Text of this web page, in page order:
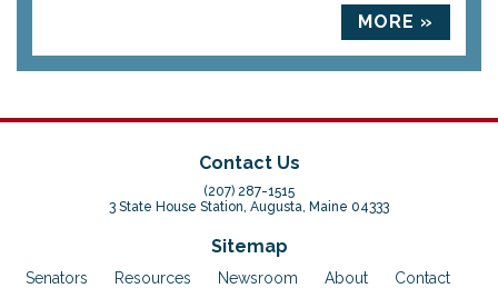
MORE »
Contact Us
(207) 287-1515
3 State House Station, Augusta, Maine 04333
Sitemap
Senators Resources Newsroom About Contact